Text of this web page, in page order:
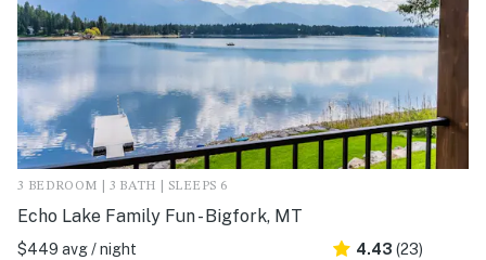
3 BEDROOM | 3 BATH | SLEEPS 6
Echo Lake Family Fun - Bigfork, MT
$449 avg / night
4.43 (23)